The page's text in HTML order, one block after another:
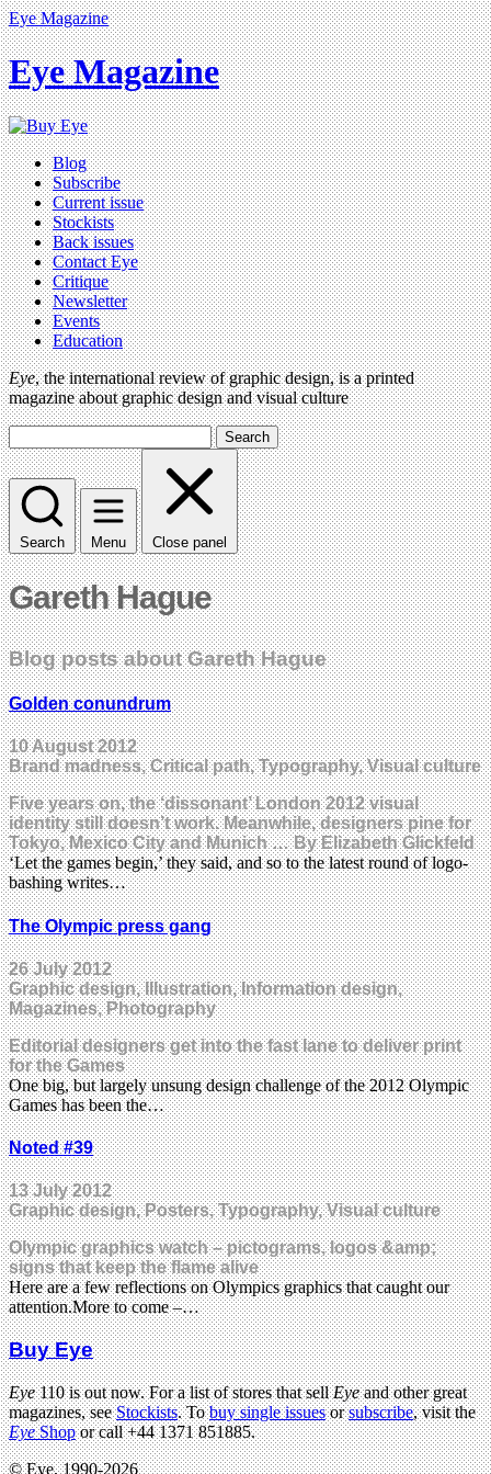
Eye Magazine
Eye Magazine
Blog
Subscribe
Current issue
Stockists
Back issues
Contact Eye
Critique
Newsletter
Events
Education
Eye, the international review of graphic design, is a printed
magazine about graphic design and visual culture
Search
Search Menu Close panel
Gareth Hague
Blog posts about Gareth Hague
Golden conundrum
10 August 2012
Brand madness, Critical path, Typography, Visual culture
Five years on, the ‘dissonant’ London 2012 visual
identity still doesn’t work. Meanwhile, designers pine for
Tokyo, Mexico City and Munich … By Elizabeth Glickfeld
‘Let the games begin,’ they said, and so to the latest round of logo-
bashing writes…
The Olympic press gang
26 July 2012
Graphic design, Illustration, Information design,
Magazines, Photography
Editorial designers get into the fast lane to deliver print
for the Games
One big, but largely unsung design challenge of the 2012 Olympic
Games has been the…
Noted #39
13 July 2012
Graphic design, Posters, Typography, Visual culture
Olympic graphics watch – pictograms, logos &amp;
signs that keep the flame alive
Here are a few reflections on Olympics graphics that caught our
attention.More to come –…
Buy Eye
Eye110 is out now. For a list of stores that sellEyeand other great
magazines, seeStockists. Tobuy single issuesorsubscribe, visit the
EyeShopor call +44 1371 851885.
© Eye, 1990-2026